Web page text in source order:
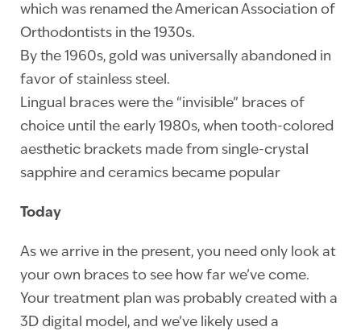
which was renamed the American Association of
Orthodontists in the 1930s.
By the 1960s, gold was universally abandoned in
favor of stainless steel.
Lingual braces were the “invisible” braces of
choice until the early 1980s, when tooth-colored
aesthetic brackets made from single-crystal
sapphire and ceramics became popular
Today
As we arrive in the present, you need only look at
your own braces to see how far we’ve come.
Your treatment plan was probably created with a
3D digital model, and we’ve likely used a